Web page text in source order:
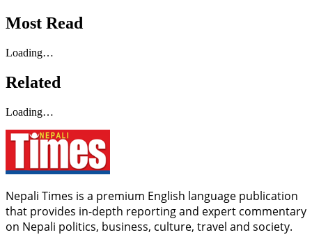
Most Read
Loading…
Related
Loading…
Nepali Times is a premium English language publication
that provides in-depth reporting and expert commentary
on Nepali politics, business, culture, travel and society.